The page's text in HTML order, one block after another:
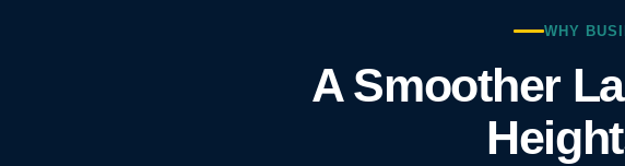
WHY
A Smoother